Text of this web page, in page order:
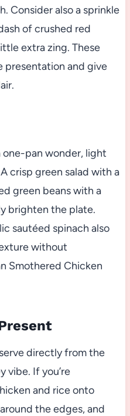
Consider also a sprinkle
of crushed red
extra zing. These
presentation and give
one-pan wonder, light
crisp green salad with a
green beans with a
brighten the plate.
sautéed spinach also
without
Smothered Chicken
directly from the
vibe. If you’re
and rice onto
the edges, and